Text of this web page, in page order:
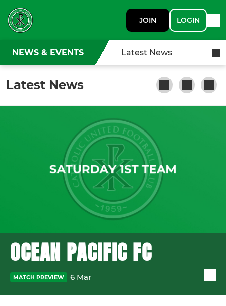
JOIN LOGIN
NEWS & EVENTS Latest News
Latest News
OCEAN PACIFIC FC
MATCH PREVIEW 6 Mar